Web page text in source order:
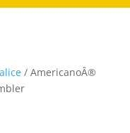
/ AmericanoÂ®